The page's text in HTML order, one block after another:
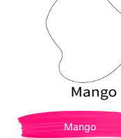
Mango